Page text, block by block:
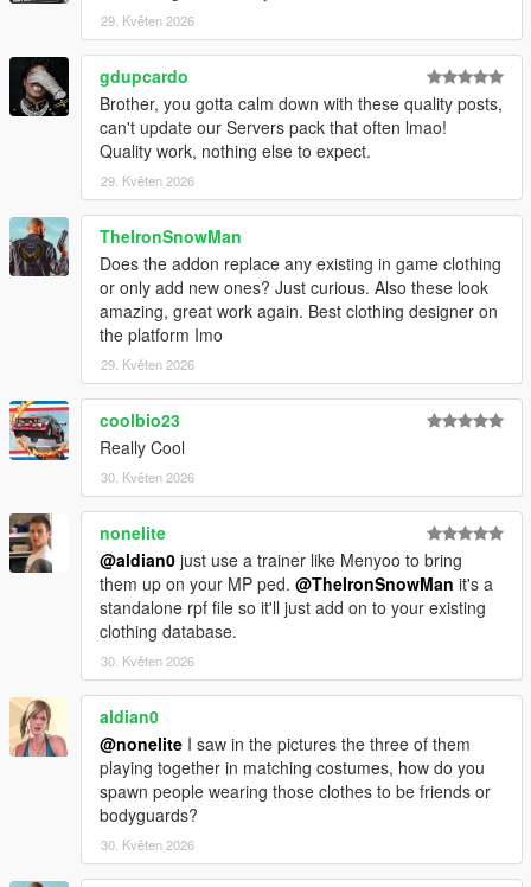
29. Květen 2026
gdupcardo
Brother, you gotta calm down with these quality posts,
can't update our Servers pack that often lmao!
Quality work, nothing else to expect.
29. Květen 2026
TheIronSnowMan
Does the addon replace any existing in game clothing
or only add new ones? Just curious. Also these look
amazing, great work again. Best clothing designer on
the platform Imo
29. Květen 2026
coolbio23
Really Cool
30. Květen 2026
nonelite
@aldian0 just use a trainer like Menyoo to bring
them up on your MP ped. @TheIronSnowMan it's a
standalone rpf file so it'll just add on to your existing
clothing database.
30. Květen 2026
aldian0
@nonelite I saw in the pictures the three of them
playing together in matching costumes, how do you
spawn people wearing those clothes to be friends or
bodyguards?
30. Květen 2026